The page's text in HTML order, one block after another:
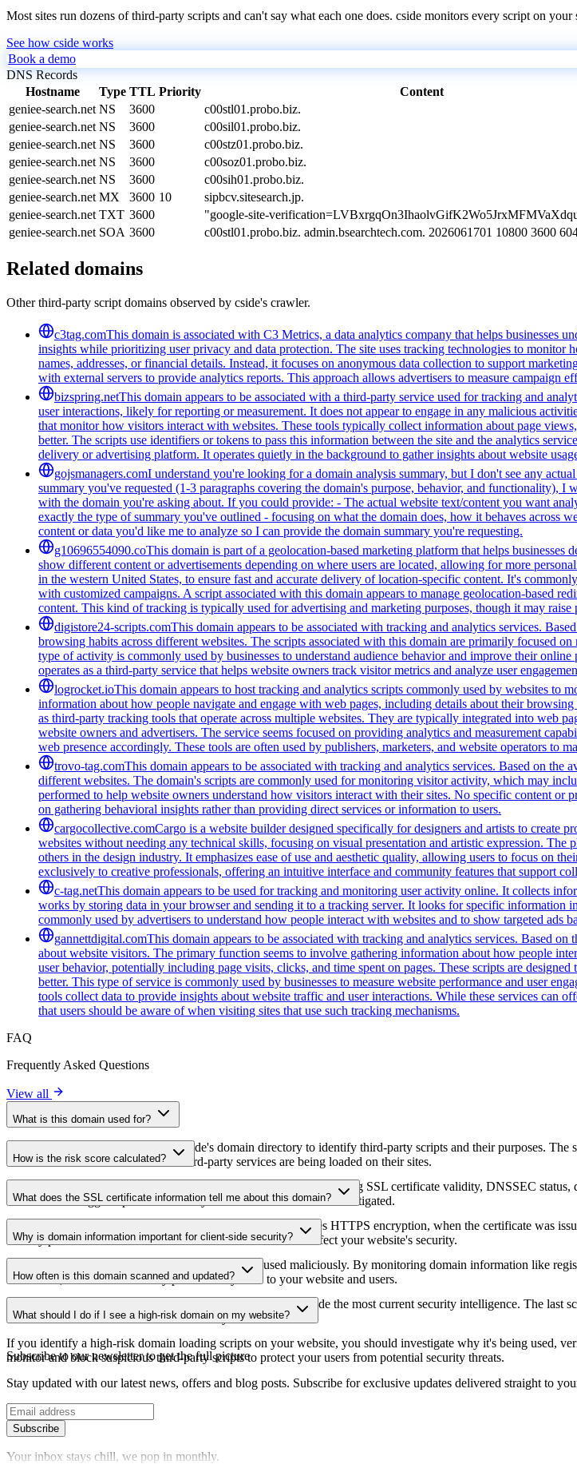
Most sites run dozens of third-party scripts and can't say what each one does. cside monitors every script on
See how cside works
Book a demo
DNS Records
Hostname
Type TTL Priority
Content
geniee-search.net NS 3600
c00stl01.probo.biz.
geniee-search.net NS 3600
c00sil01.probo.biz.
geniee-search.net NS 3600
c00stz01.probo.biz.
geniee-search.net NS 3600
c00soz01.probo.biz.
geniee-search.net NS 3600
c00sih01.probo.biz.
geniee-search.net MX 3600 10
sipbcv.sitesearch.jp.
geniee-search.net TXT 3600
"google-site-
geniee-search.net SOA 3600 c00stl01.probo.biz. admin.bsearchtech.com. 2026061701 10800 3600
Related domains
Other third-party script domains observed by cside's crawler.
c3tag.comThis domain is associated with C3 Metrics, a data analytics company that helps businesses
insights while prioritizing user privacy and data protection. The site uses tracking technologies to
names, addresses, or financial details. Instead, it focuses on anonymous data collection to support
with external servers to provide analytics reports. This approach allows advertisers to measure campaign
bizspring.netThis domain appears to be associated with a third-party service used for tracking and
user interactions, likely for reporting or measurement. It does not appear to engage in any malicious
that monitor how visitors interact with websites. These tools typically collect information about page
better. The scripts use identifiers or tokens to pass this information between the site and the analytics
delivery or advertising platform. It operates quietly in the background to gather insights about website
gojsmanagers.comI understand you're looking for a domain analysis summary, but I don't see any
summary you've requested (1-3 paragraphs covering the domain's purpose, behavior, and functionality),
with the domain you're asking about. If you could provide: - The actual website text/content you want
exactly the type of summary you've outlined - focusing on what the domain does, how it behaves across
content or data you'd like me to analyze so I can provide the domain summary you're requesting.
g10696554090.coThis domain is part of a geolocation-based marketing platform that helps
show different content or advertisements depending on where users are located, allowing for more
in the western United States, to ensure fast and accurate delivery of location-specific content. It's
with customized campaigns. A script associated with this domain appears to manage geolocation-based
content. This kind of tracking is typically used for advertising and marketing purposes, though it may raise
digistore24-scripts.comThis domain appears to be associated with tracking and analytics services.
browsing habits across different websites. The scripts associated with this domain are primarily focused
type of activity is commonly used by businesses to understand audience behavior and improve their
operates as a third-party service that helps website owners track visitor metrics and analyze user
logrocket.ioThis domain appears to host tracking and analytics scripts commonly used by websites to
information about how people navigate and engage with web pages, including details about their
as third-party tracking tools that operate across multiple websites. They are typically integrated into web
website owners and advertisers. The service seems focused on providing analytics and measurement
web presence accordingly. These tools are often used by publishers, marketers, and website operators to
trovo-tag.comThis domain appears to be associated with tracking and analytics services. Based on
different websites. The domain's scripts are commonly used for monitoring visitor activity, which may
performed to help website owners understand how visitors interact with their sites. No specific content or
on gathering behavioral insights rather than providing direct services or information to users.
cargocollective.comCargo is a website builder designed specifically for designers and artists to create
websites without needing any technical skills, focusing on visual presentation and artistic expression.
others in the design industry. It emphasizes ease of use and aesthetic quality, allowing users to focus on
exclusively to creative professionals, offering an intuitive interface and community features that support
c-tag.netThis domain appears to be used for tracking and monitoring user activity online. It collects
works by storing data in your browser and sending it to a tracking server. It looks for specific information
commonly used by advertisers to understand how people interact with websites and to show targeted ads
gannettdigital.comThis domain appears to be associated with tracking and analytics services. Based
about website visitors. The primary function seems to involve gathering information about how people
user behavior, potentially including page visits, clicks, and time spent on pages. These scripts are
better. This type of service is commonly used by businesses to measure website performance and user
tools collect data to provide insights about website traffic and user interactions. While these services
that users should be aware of when visiting sites that use such tracking mechanisms.
FAQ
Frequently Asked Questions
View all
What is this domain used for?
This domain is analyzed as part of cside's domain directory to identify third-party scripts and their purposes.
website owners understand which third-party services are being loaded on their sites.
How is the risk score calculated?
The risk score is calculated based on multiple security factors including SSL certificate validity, DNSSEC
a lower score suggests potential security concerns that should be investigated.
What does the SSL certificate information tell me about this domain?
The SSL certificate information shows whether the domain uses HTTPS encryption, when the certificate was
identify potential certificate-related vulnerabilities that could affect your website's security.
Why is domain information important for client-side security?
Third-party script domains can be compromised or used maliciously. By monitoring domain information like
certificates, or domains that may pose security risks to your website and users.
How often is this domain scanned and updated?
Domain information is regularly scanned and updated to provide the most current security intelligence. The last
date information about the domain's security status.
What should I do if I see a high-risk domain on my website?
If you identify a high-risk domain loading scripts on your website, you should investigate why it's being used,
monitor and block suspicious third-party scripts to protect your users from potential security threats.
Subscribe to our newsletterto get the full picture
Stay updated with our latest news, offers and blog posts. Subscribe for exclusive updates delivered straight to
Subscribe
Your inbox stays chill, we pop in monthly.